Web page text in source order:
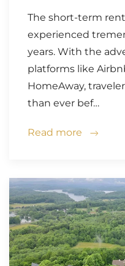
The short-term
experienced
years. With the
platforms like
HomeAway,
than ever bef…
Read more